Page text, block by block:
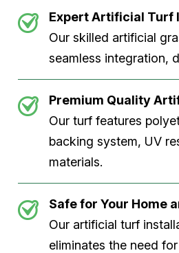
Expert Artificial Turf
Our skilled artificial
seamless integration,
Premium Quality
Our turf features
backing system, UV
materials.
Safe for Your Home
Our artificial turf
eliminates the need